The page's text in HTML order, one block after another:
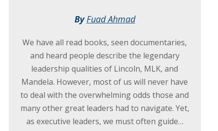
ByFuad Ahmad
We have all read books, seen documentaries,
and heard people describe the legendary
leadership qualities of Lincoln, MLK, and
Mandela. However, most of us will never have
to deal with the overwhelming odds those and
many other great leaders had to navigate. Yet,
as executive leaders, we must often guide…